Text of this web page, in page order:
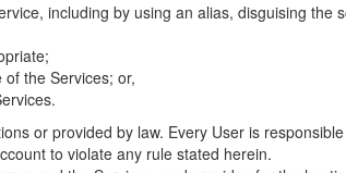
including by using an alias, disguising the
the Services; or,
or provided by law. Every User is
to violate any rule stated herein.